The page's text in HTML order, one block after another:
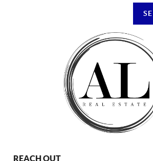
REACH OUT